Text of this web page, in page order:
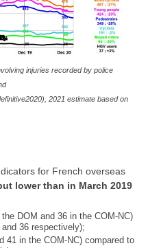
injuries recorded by police
2021 estimate based on
for French overseas
lower than in March 2019
DOM and 36 in the COM-NC)
36 respectively);
41 in the COM-NC) compared to